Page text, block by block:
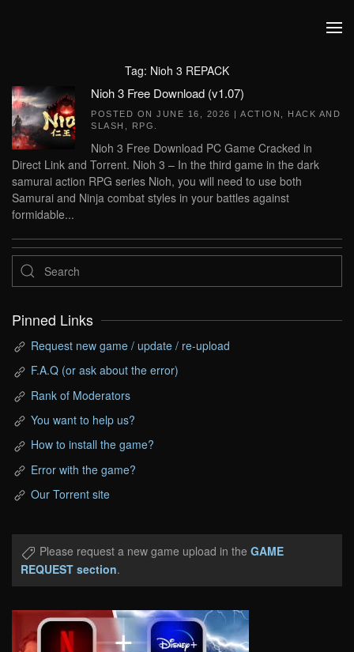
Tag: Nioh 3 REPACK
Nioh 3 Free Download (v1.07)
POSTED ON JUNE 16, 2026 | ACTION
HACK AND
SLASH
RPG
Nioh 3 Free Download PC Game Cracked in
Direct Link and Torrent. Nioh 3 – In the third game in the dark
samurai action RPG series Nioh, you will need to use both
Samurai and Ninja combat styles in your battles against
formidable...
Pinned Links
Request new game / update / re-upload
F.A.Q (or ask about the error)
Rank of Moderators
You want to help us?
How to install the game?
Error with the game?
Our Torrent site
Please request a new game upload in the GAME
REQUEST section.